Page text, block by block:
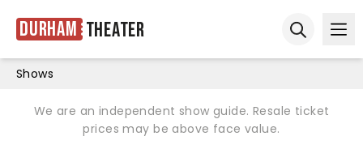
Durham Theater
Shows
We are an independent show guide. Resale ticket
prices may be above face value.